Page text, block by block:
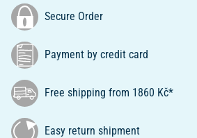
Secure Order
Payment by credit card
Free shipping from 1860 Kč*
Easy return shipment